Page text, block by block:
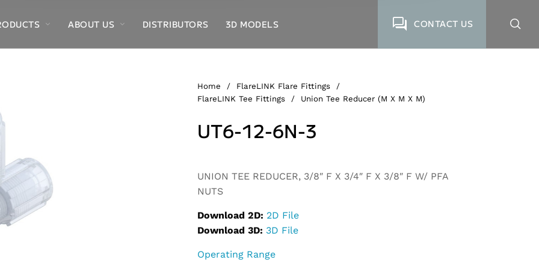
ABOUT US DISTRIBUTORS 3D MODELS CONTACT US
Home / FlareLINK Flare Fittings
/
FlareLINK Tee Fittings
/ Union Tee Reducer (M X M X M)
UT6-12-6N-3
UNION TEE REDUCER, 3/8″ F X 3/4″ F X 3/8″ F W/ PFA
NUTS
Download 2D: 2D File
Download 3D: 3D File
Operating Range